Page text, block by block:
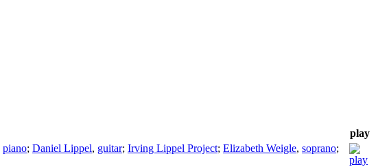
play
piano; Daniel Lippel, guitar; Irving Lippel Project; Elizabeth Weigle, soprano;